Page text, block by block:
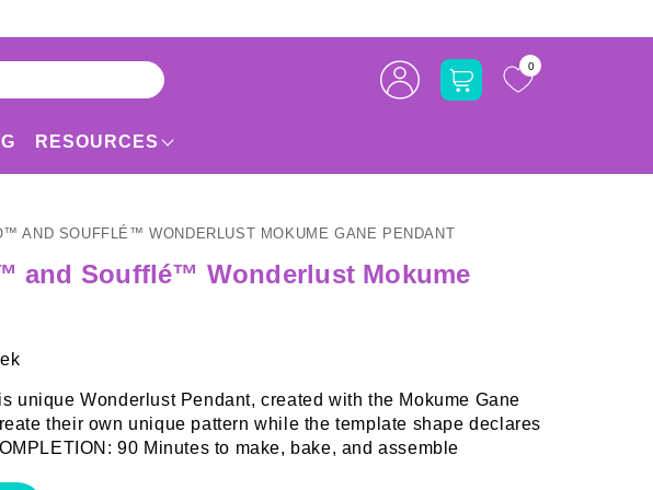
Log
in
Cart
0
RESOURCES
AND SOUFFLÉ™ WONDERLUST MOKUME GANE PENDANT
and Soufflé™ Wonderlust Mokume
unique Wonderlust Pendant, created with the Mokume Gane
their own unique pattern while the template shape declares
90 Minutes to make, bake, and assemble